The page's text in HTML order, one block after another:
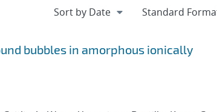
bubbles in amorphous ionically